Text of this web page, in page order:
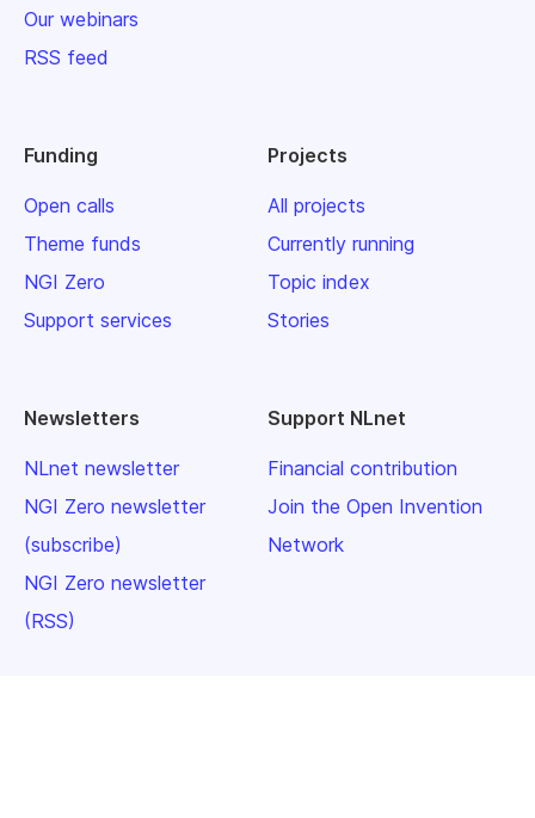
Our webinars
RSS feed
Funding
Open calls
Theme funds
NGI Zero
Support services
Projects
All projects
Currently running
Topic index
Stories
Newsletters
NLnet newsletter
NGI Zero newsletter
(subscribe)
NGI Zero newsletter
(RSS)
Support NLnet
Financial contribution
Join the Open Invention
Network